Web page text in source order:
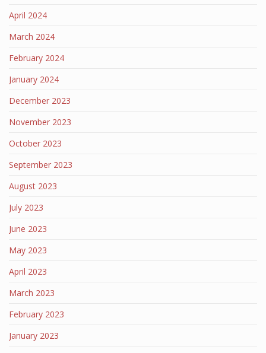
April 2024
March 2024
February 2024
January 2024
December 2023
November 2023
October 2023
September 2023
August 2023
July 2023
June 2023
May 2023
April 2023
March 2023
February 2023
January 2023